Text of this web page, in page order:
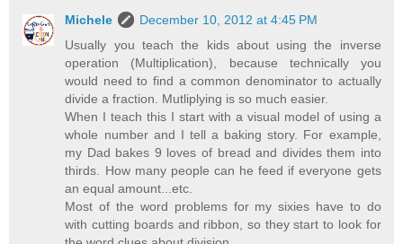
Michele
December 10, 2012 at 4:45 PM
Usually you teach the kids about using the inverse
operation (Multiplication), because technically you
would need to find a common denominator to actually
divide a fraction. Mutliplying is so much easier.
When I teach this I start with a visual model of using a
whole number and I tell a baking story. For example,
my Dad bakes 9 loves of bread and divides them into
thirds. How many people can he feed if everyone gets
an equal amount...etc.
Most of the word problems for my sixies have to do
with cutting boards and ribbon, so they start to look for